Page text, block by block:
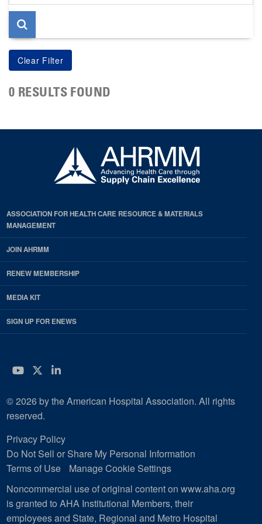
page
0 RESULTS FOUND
ASSOCIATION FOR HEALTH CARE RESOURCE & MATERIALS
MANAGEMENT
JOIN AHRMM
RENEW MEMBERSHIP
MEDIA KIT
SIGN UP FOR ENEWS
YouTube
Twitter
LinkedIn
© 2026 by the American Hospital Association. All rights
reserved.
Privacy Policy
Do Not Sell or Share My Personal Information
Terms of Use
Manage Cookie Settings
Noncommercial use of original content on www.aha.org
is granted to AHA Institutional Members, their
employees and State, Regional and Metro Hospital